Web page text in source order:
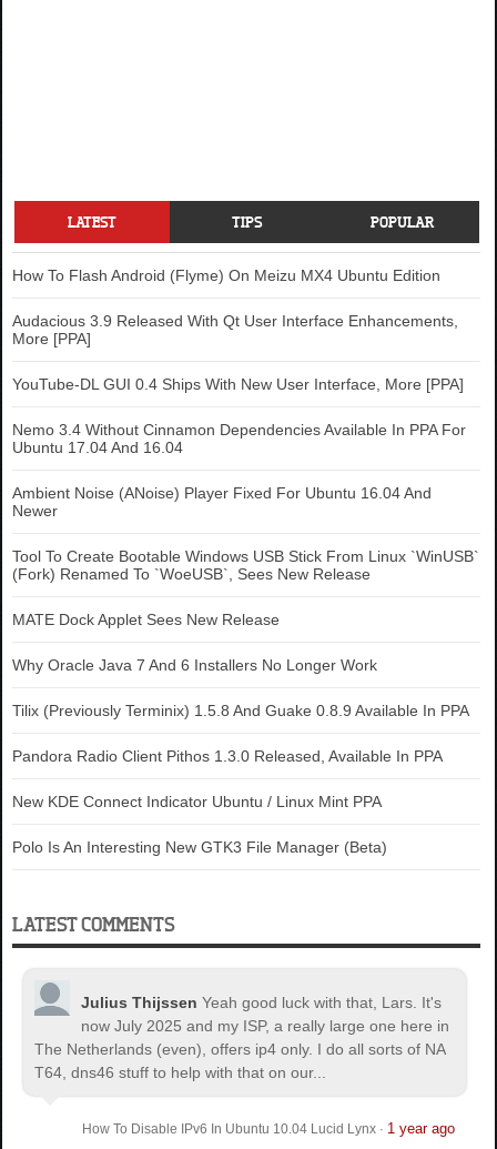
LATEST TIPS POPULAR
How To Flash Android (Flyme) On Meizu MX4 Ubuntu Edition
Audacious 3.9 Released With Qt User Interface Enhancements,
More [PPA]
YouTube-DL GUI 0.4 Ships With New User Interface, More [PPA]
Nemo 3.4 Without Cinnamon Dependencies Available In PPA For
Ubuntu 17.04 And 16.04
Ambient Noise (ANoise) Player Fixed For Ubuntu 16.04 And
Newer
Tool To Create Bootable Windows USB Stick From Linux `WinUSB`
(Fork) Renamed To `WoeUSB`, Sees New Release
MATE Dock Applet Sees New Release
Why Oracle Java 7 And 6 Installers No Longer Work
Tilix (Previously Terminix) 1.5.8 And Guake 0.8.9 Available In PPA
Pandora Radio Client Pithos 1.3.0 Released, Available In PPA
New KDE Connect Indicator Ubuntu / Linux Mint PPA
Polo Is An Interesting New GTK3 File Manager (Beta)
LATEST COMMENTS
Julius Thijssen Yeah good luck with that, Lars. It's
now July 2025 and my ISP, a really large one here in
The Netherlands (even), offers ip4 only. I do all sorts of NA
T64, dns46 stuff to help with that on our...
How To Disable IPv6 In Ubuntu 10.04 Lucid Lynx· 1 year ago